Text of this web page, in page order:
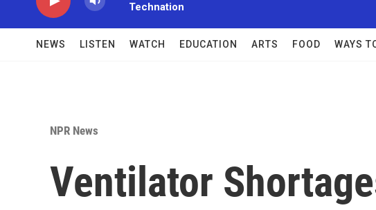
Technation
NEWS LISTEN WATCH EDUCATION ARTS FOOD WAYS
NPR News
Ventilator